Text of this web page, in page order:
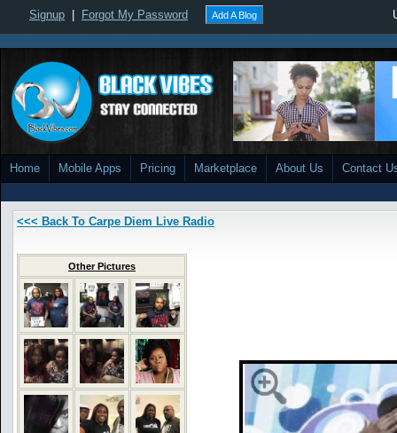
Signup Forgot My Password Add A Blog
Home Mobile Apps Pricing Marketplace About Us Contact
<<< Back To Carpe Diem Live Radio
Other Pictures